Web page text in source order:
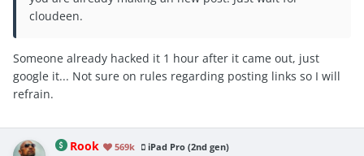
cloudeen.
Someone already hacked it 1 hour after it came out, just
google it... Not sure on rules regarding posting links so I will
refrain.
Rook 569k iPad Pro (2nd gen)